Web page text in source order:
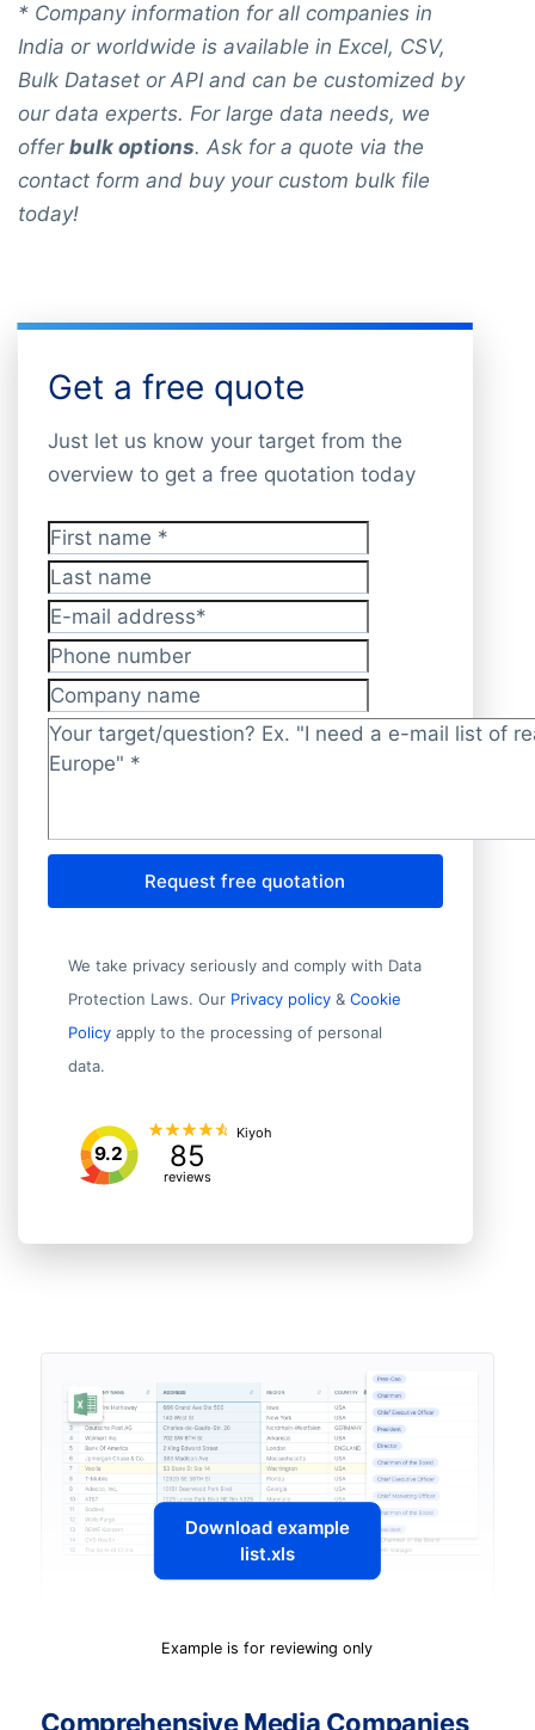
* Company information for all companies in
India or worldwide is available in Excel, CSV,
Bulk Dataset or API and can be customized by
our data experts. For large data needs, we
offer bulk options. Ask for a quote via the
contact form and buy your custom bulk file
today!
Get a free quote
Just let us know your target from the
overview to get a free quotation today
First name*
Last name
E-mail address*
Phone number
Company name
Target/question?
Request free quotation
We take privacy seriously and comply with Data
Protection Laws. Our Privacy policy & Cookie
Policy apply to the processing of personal
data.
9.2 85
reviews
Kiyoh
Download example
list.xls
Example is for reviewing only
Comprehensive Media Companies